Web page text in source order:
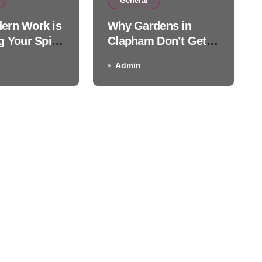
Gardens in Clapham
Much Sun
Admin
Work is
Your Spine
Care
Why Gardens in
Clapham Don’t Get
Admin